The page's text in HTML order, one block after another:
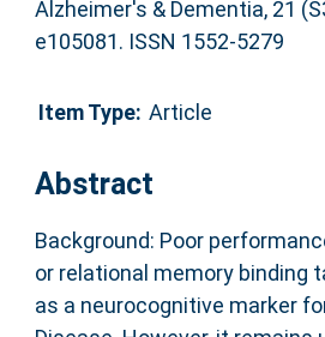
Alzheimer's & Dementia, 21
e105081. ISSN 1552-5279
Item Type: Article
Abstract
Background: Poor
or relational memory binding
as a neurocognitive marker